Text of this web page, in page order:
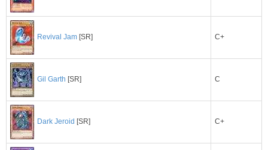
Revival Jam [SR] C+
Gil Garth [SR] C
Dark Jeroid [SR] C+